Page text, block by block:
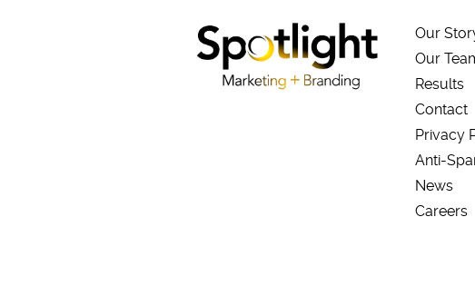
Our
Our
Results
Contact
Privacy
Anti-
News
Careers